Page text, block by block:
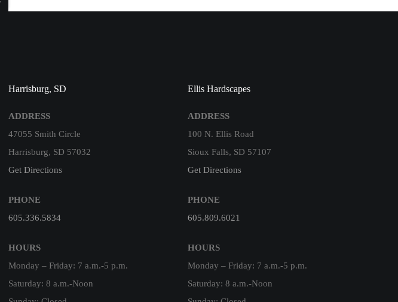
Harrisburg, SD
ADDRESS
47055 Smith Circle
Harrisburg, SD 57032
Get Directions
PHONE
605.336.5834
HOURS
Monday – Friday: 7 a.m.-5 p.m.
Saturday: 8 a.m.-Noon
Ellis Hardscapes
ADDRESS
100 N. Ellis Road
Sioux Falls, SD 57107
Get Directions
PHONE
605.809.6021
HOURS
Monday – Friday: 7 a.m.-5 p.m.
Saturday: 8 a.m.-Noon